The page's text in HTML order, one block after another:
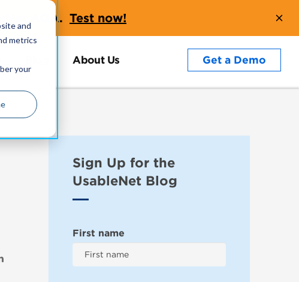
and
metrics
your
AQA. Test now!
About Us Get a Demo
Sign Up for the
UsableNet Blog
First name